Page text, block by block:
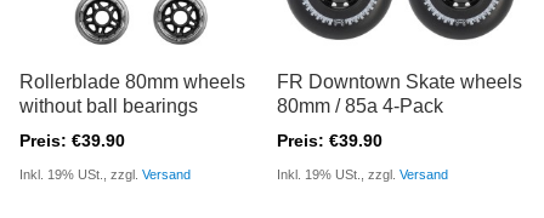
Rollerblade 80mm wheels
without ball bearings
Preis: €39.90
Inkl. 19% USt., zzgl.Versand
FR Downtown Skate wheels
80mm / 85a 4-Pack
Preis: €39.90
Inkl. 19% USt., zzgl.Versand